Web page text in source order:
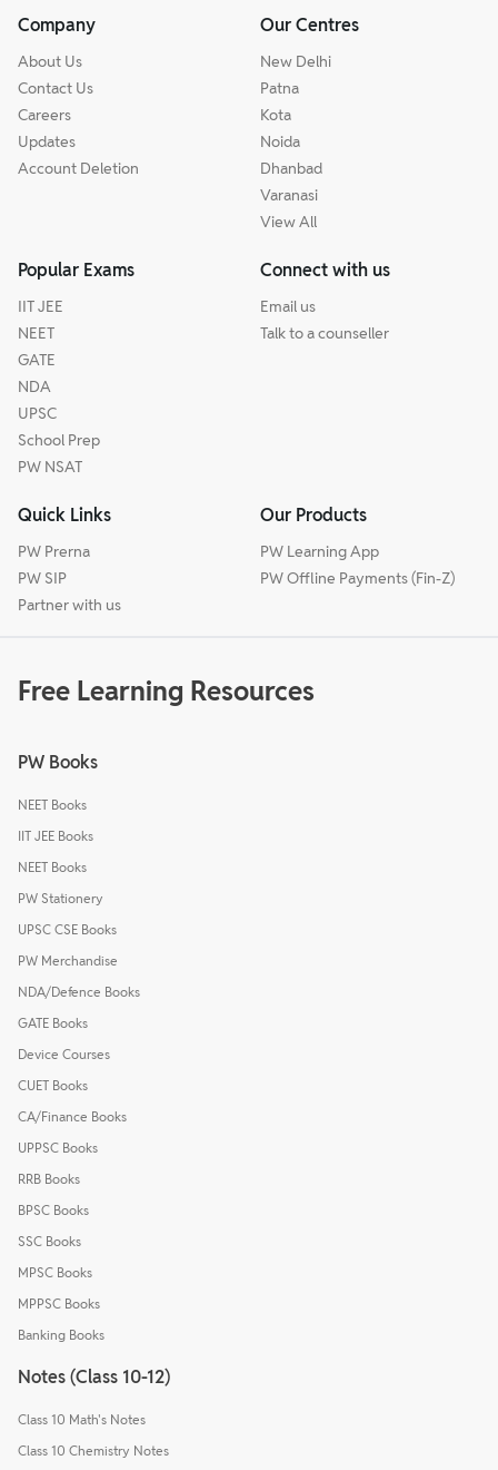
Company
About Us
Contact Us
Careers
Updates
Account Deletion
Our Centres
New Delhi
Patna
Kota
Noida
Dhanbad
Varanasi
View All
Popular Exams
IIT JEE
NEET
GATE
NDA
UPSC
School Prep
PW NSAT
Connect with us
Email us
Talk to a counseller
Quick Links
PW Prerna
PW SIP
Partner with us
Our Products
PW Learning App
PW Offline Payments (Fin-Z)
Free Learning Resources
PW Books
NEET Books
IIT JEE Books
NEET Books
PW Stationery
UPSC CSE Books
PW Merchandise
NDA/Defence Books
GATE Books
Device Courses
CUET Books
CA/Finance Books
UPPSC Books
RRB Books
BPSC Books
SSC Books
MPSC Books
MPPSC Books
Banking Books
Notes (Class 10-12)
Class 10 Math's Notes
Class 10 Chemistry Notes